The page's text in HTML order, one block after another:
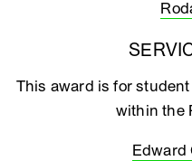
This award is for
within the
Edward